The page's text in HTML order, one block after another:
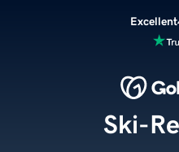
Excellent
Ski-